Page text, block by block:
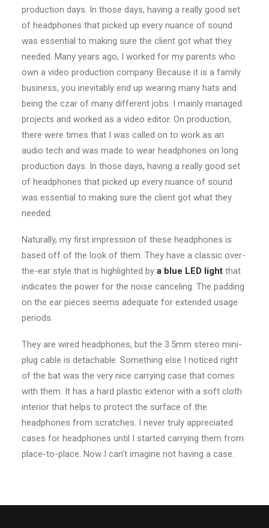
production days. In those days, having a really good set
of headphones that picked up every nuance of sound
was essential to making sure the client got what they
needed. Many years ago, I worked for my parents who
own a video production company. Because it is a family
business, you inevitably end up wearing many hats and
being the czar of many different jobs. I mainly managed
projects and worked as a video editor. On production,
there were times that I was called on to work as an
audio tech and was made to wear headphones on long
production days. In those days, having a really good set
of headphones that picked up every nuance of sound
was essential to making sure the client got what they
needed.
Naturally, my first impression of these headphones is
based off of the look of them. They have a classic over-
the-ear style that is highlighted by a blue LED light that
indicates the power for the noise canceling. The padding
on the ear pieces seems adequate for extended usage
periods.
They are wired headphones, but the 3.5mm stereo mini-
plug cable is detachable. Something else I noticed right
of the bat was the very nice carrying case that comes
with them. It has a hard plastic exterior with a soft cloth
interior that helps to protect the surface of the
headphones from scratches. I never truly appreciated
cases for headphones until I started carrying them from
place-to-place. Now I can’t imagine not having a case.